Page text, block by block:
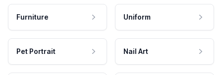
Furniture Uniform
Pet Portrait Nail Art